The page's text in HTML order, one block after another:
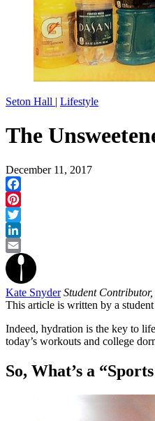
Seton Hall | Lifestyle
The
December 11, 2017
Facebook
Pinterest
Twitter
LinkedIn
Email
Kate Snyder Student
This article is written by a
Indeed, hydration is the key to
today’s workouts and college
So, What’s a